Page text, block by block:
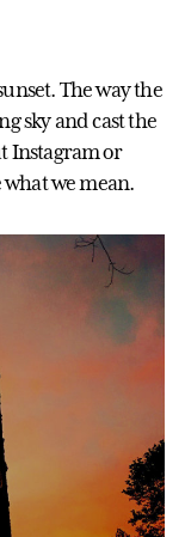
The way the
sky and cast the
Instagram or
what we mean.